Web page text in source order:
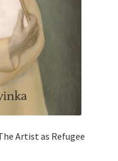
Artist as Refugee